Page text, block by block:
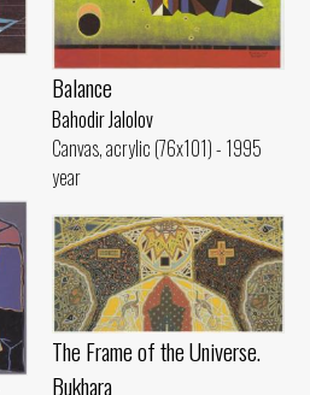
Balance
Bahodir Jalolov
Canvas, acrylic (76x101) - 1995
year
The Frame of the Universe.
Bukhara